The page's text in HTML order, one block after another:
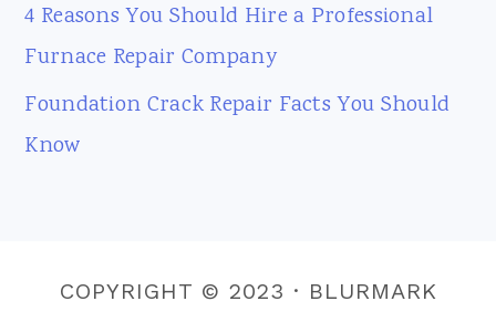
4 Reasons You Should Hire a Professional
Furnace Repair Company
Foundation Crack Repair Facts You Should
Know
COPYRIGHT © 2023 · BLURMARK